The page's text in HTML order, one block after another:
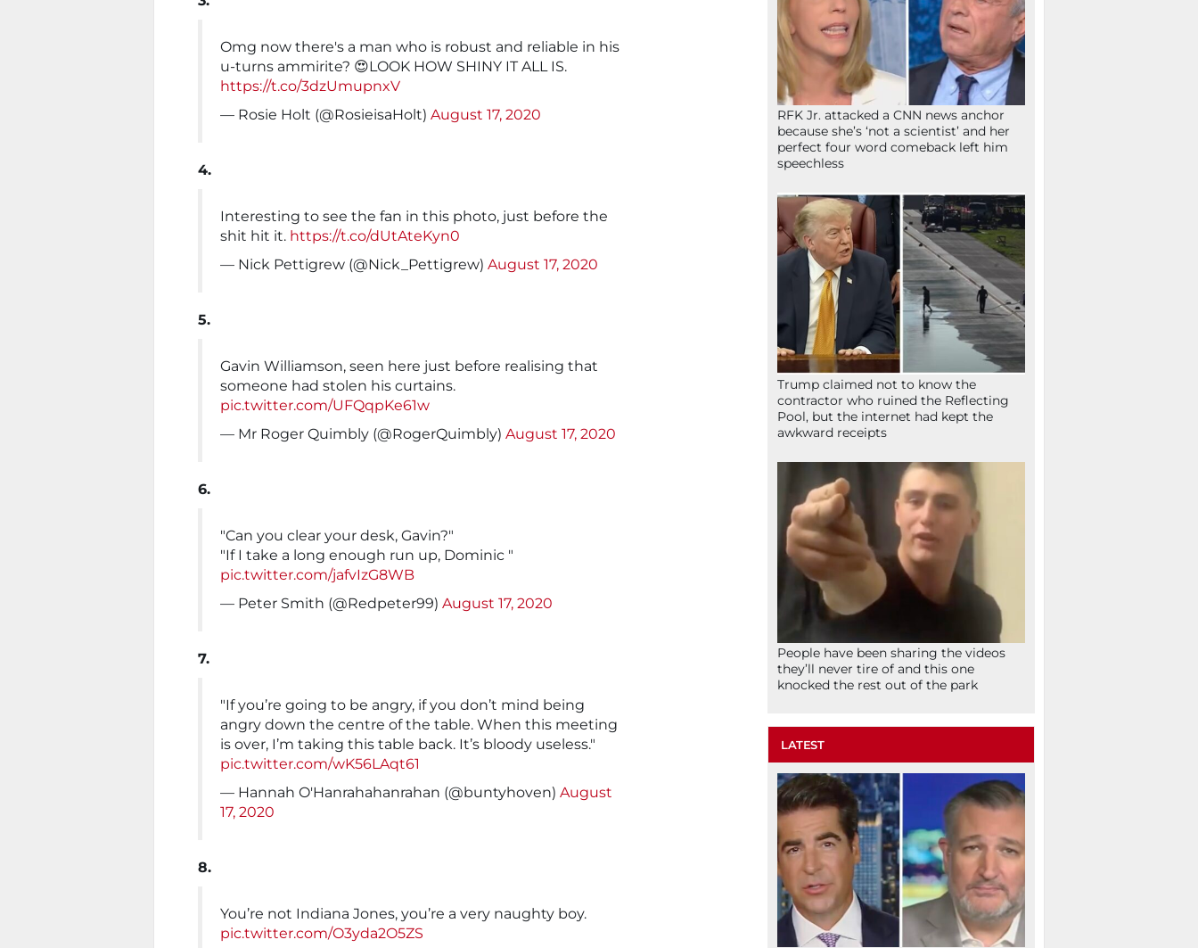
Omg now there's a man who is robust and reliable in his
u-turns ammirite? 😍LOOK HOW SHINY IT ALL IS.
https://t.co/3dzUmupnxV
— Rosie Holt (@RosieisaHolt) August 17, 2020
4.
Interesting to see the fan in this photo, just before the
shit hit it. https://t.co/dUtAteKyn0
— Nick Pettigrew (@Nick_Pettigrew) August 17, 2020
5.
Gavin Williamson, seen here just before realising that
someone had stolen his curtains.
pic.twitter.com/UFQqpKe61w
— Mr Roger Quimbly (@RogerQuimbly) August 17, 2020
6.
"Can you clear your desk, Gavin?"
"If I take a long enough run up, Dominic "
pic.twitter.com/jafvIzG8WB
— Peter Smith (@Redpeter99) August 17, 2020
7.
"If you’re going to be angry, if you don’t mind being
angry down the centre of the table. When this meeting
is over, I’m taking this table back. It’s bloody useless."
pic.twitter.com/wK56LAqt61
— Hannah O'Hanrahahanrahan (@buntyhoven) August
17, 2020
8.
You’re not Indiana Jones, you’re a very naughty boy.
pic.twitter.com/O3yda2O5ZS
RFK Jr. attacked a CNN news anchor
because she’s ‘not a scientist’ and her
perfect four word comeback left him
speechless
Trump claimed not to know the
contractor who ruined the Reflecting
Pool, but the internet had kept the
awkward receipts
People have been sharing the videos
they’ll never tire of and this one
knocked the rest out of the park
LATEST